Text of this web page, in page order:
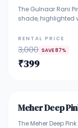
The Gulnaar Rani
shade, highlighted
and comfort,
celebrations,
vibrant yet classy
charm with a
RENTAL PRICE
3,000 SAVE87%
₹399
ROYAL & HEAVILY
Meher Deep
The Meher Deep